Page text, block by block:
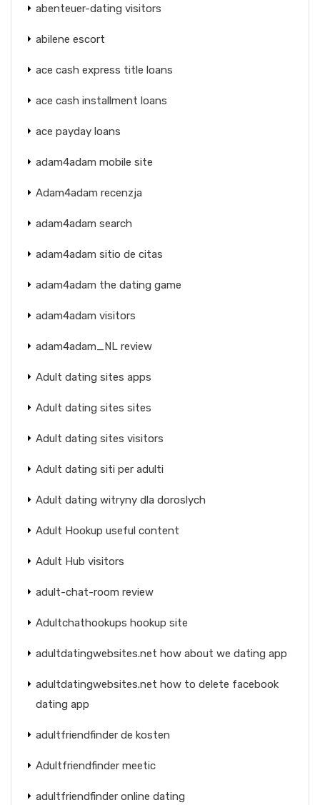
abenteuer-dating visitors
abilene escort
ace cash express title loans
ace cash installment loans
ace payday loans
adam4adam mobile site
Adam4adam recenzja
adam4adam search
adam4adam sitio de citas
adam4adam the dating game
adam4adam visitors
adam4adam_NL review
Adult dating sites apps
Adult dating sites sites
Adult dating sites visitors
Adult dating siti per adulti
Adult dating witryny dla doroslych
Adult Hookup useful content
Adult Hub visitors
adult-chat-room review
Adultchathookups hookup site
adultdatingwebsites.net how about we dating app
adultdatingwebsites.net how to delete facebook
dating app
adultfriendfinder de kosten
Adultfriendfinder meetic
adultfriendfinder online dating